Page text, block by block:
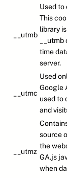
__utmb
Used to
This
library
time
server.
__utmc
Used
Google
used to
and
__utmz
source
the
GA.js
when